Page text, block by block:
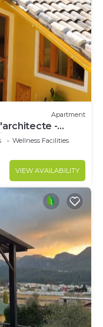
Apartment
-
Wellness Facilities
VIEW AVAILABILITY